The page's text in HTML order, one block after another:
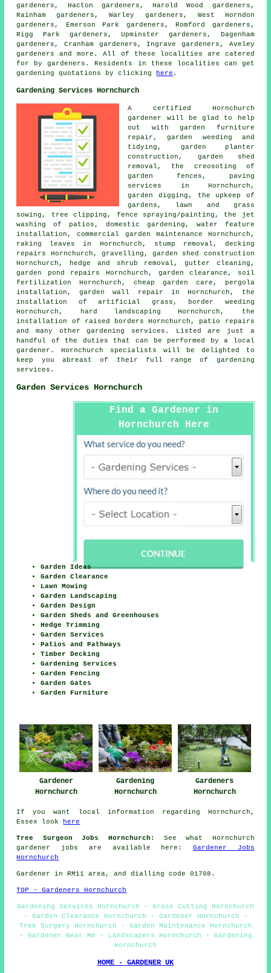
gardeners, Hacton gardeners, Harold Wood gardeners,
Rainham gardeners, Warley gardeners, West Horndon
gardeners, Emerson Park gardeners, Romford gardeners,
Rigg Park gardeners, Upminster gardeners, Dagenham
gardeners, Cranham gardeners, Ingrave gardeners, Aveley
gardeners and more. All of these localities are catered
for by gardeners. Residents in these localities can get
gardening quotations by clicking
here .
Gardening Services Hornchurch
A certified Hornchurch
gardener
will be glad to help
out with garden furniture
repair, garden weeding and
tidying, garden planter
construction, garden shed
removal, the creosoting of
garden fences, paving
services in Hornchurch,
garden digging, the upkeep of
gardens, lawn and grass
sowing, tree clipping, fence spraying/painting, the jet
washing of patios, domestic gardening, water feature
installation, commercial garden maintenance Hornchurch,
raking leaves in Hornchurch, stump removal, decking
repairs Hornchurch, gravelling, garden shed construction
Hornchurch, hedge and shrub removal, gutter cleaning,
garden pond repairs Hornchurch, garden clearance, soil
fertilization Hornchurch,cheap garden care , pergola
installation, garden wall repair in Hornchurch, the
installation of artificial grass, border weeding
Hornchurch, hard landscaping Hornchurch, the
installation of raised borders Hornchurch, patio repairs
and many other gardening services. Listed are just a
handful of the duties that can be performed by a local
gardener. Hornchurch specialists will be delighted to
keep you abreast of their full range of gardening
services.
Garden Services Hornchurch
Find a Gardener in
Hornchurch Here
Garden Ideas
Garden Clearance
Lawn Mowing
Garden Landscaping
Garden Design
Garden Sheds and Greenhouses
Hedge Trimming
Garden Services
Patios and Pathways
Timber Decking
Gardening Services
Garden Fencing
Garden Gates
Garden Furniture
Gardener
Hornchurch
Gardening
Hornchurch
Gardeners
Hornchurch
If you want local information regarding Hornchurch,
Essex look
here
Tree Surgeon Jobs Hornchurch:
See what Hornchurch
gardener jobs are available here: Gardener Jobs
Hornchurch
Gardener in RM11 area, and dialling code 01708.
TOP - Gardeners Hornchurch
Gardening Services Hornchurch - Grass Cutting Hornchurch
- Garden Clearance Hornchurch - Gardener Hornchurch -
Tree Surgery Hornchurch - Garden Maintenance Hornchurch
- Gardener Near Me - Landscapers Hornchurch - Gardening
Hornchurch
HOME - GARDENER UK